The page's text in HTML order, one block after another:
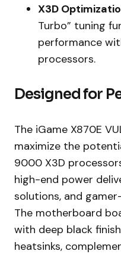
X3D
Turbo” tuning
performance
processors.
Designed for
The iGame X870E
maximize the
9000 X3D
high-end power
solutions, and
The motherboard
with deep black
heatsinks,